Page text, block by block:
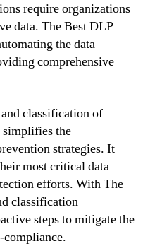
require organizations
data. The Best DLP
the data
comprehensive
classification of
simplifies the
strategies. It
most critical data
efforts. With The
classification
steps to mitigate the
compliance.